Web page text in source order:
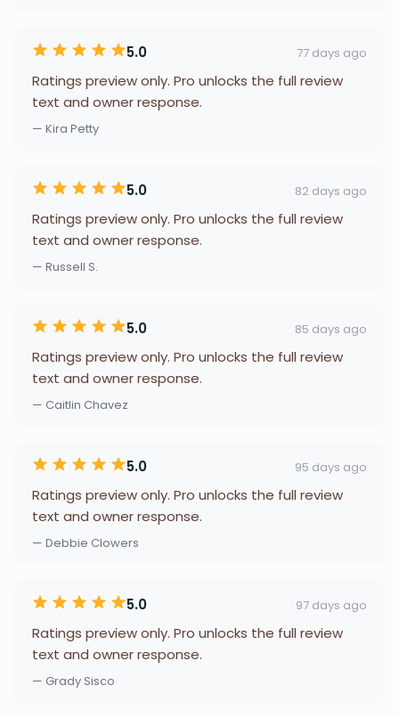
5.0 77 days ago
Ratings preview only. Pro unlocks the full review
text and owner response.
— Kira Petty
5.0 82 days ago
Ratings preview only. Pro unlocks the full review
text and owner response.
— Russell S.
5.0 85 days ago
Ratings preview only. Pro unlocks the full review
text and owner response.
— Caitlin Chavez
5.0 95 days ago
Ratings preview only. Pro unlocks the full review
text and owner response.
— Debbie Clowers
5.0 97 days ago
Ratings preview only. Pro unlocks the full review
text and owner response.
— Grady Sisco